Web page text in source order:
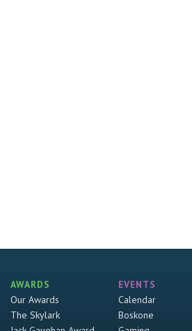
AWARDS
Our Awards
The Skylark
EVENTS
Calendar
Boskone